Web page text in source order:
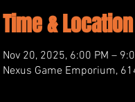
Time & Location
Nov 20, 2025, 6:00 PM –
Nexus Game Emporium,